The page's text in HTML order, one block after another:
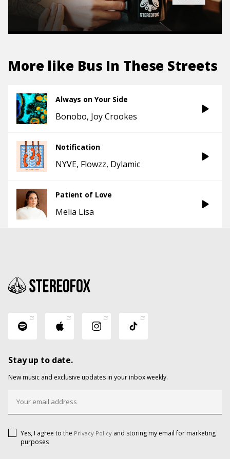
More like Bus In These Streets
Always on Your Side
Bonobo Joy Crookes
Notification
NYVE Flowzz Dylamic
Patient of Love
Melia Lisa
Stay up to date.
New music and exclusive updates in your inbox weekly.
Yes, I agree to the Privacy Policy and storing my email for marketing
purposes